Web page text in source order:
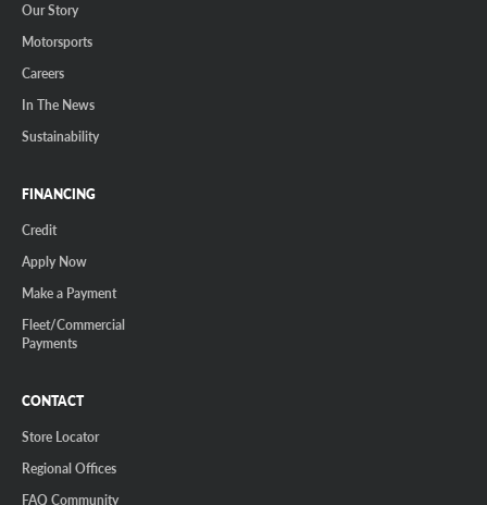
Our Story
Motorsports
Careers
In The News
Sustainability
FINANCING
Credit
Apply Now
Make a Payment
Fleet/Commercial
Payments
CONTACT
Store Locator
Regional Offices
FAQ Community